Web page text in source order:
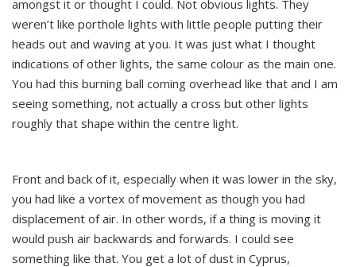
amongst it or thought I could. Not obvious lights. They
weren’t like porthole lights with little people putting their
heads out and waving at you. It was just what I thought
indications of other lights, the same colour as the main one.
You had this burning ball coming overhead like that and I am
seeing something, not actually a cross but other lights
roughly that shape within the centre light.
Front and back of it, especially when it was lower in the sky,
you had like a vortex of movement as though you had
displacement of air. In other words, if a thing is moving it
would push air backwards and forwards. I could see
something like that. You get a lot of dust in Cyprus,